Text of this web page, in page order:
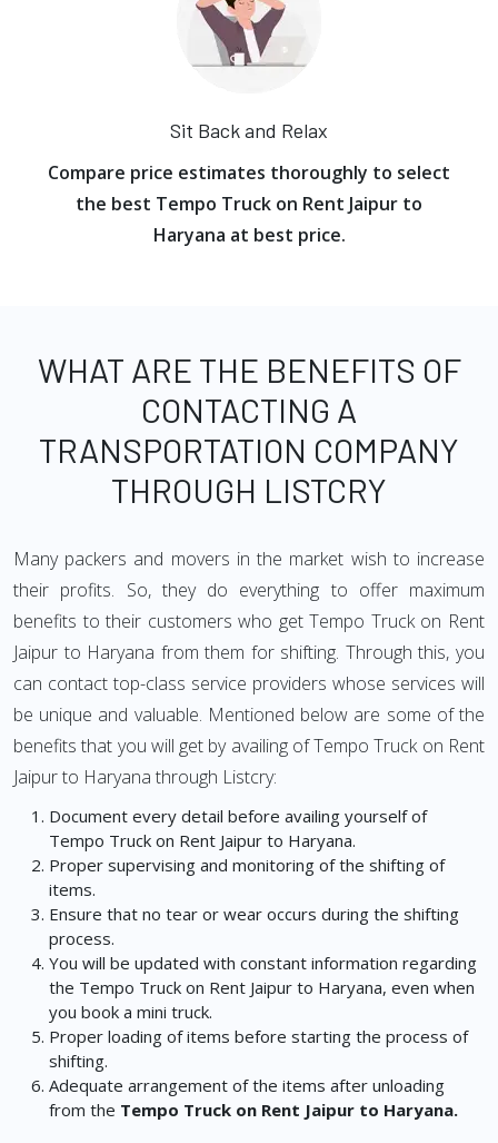
Sit Back and Relax
Compare price estimates thoroughly to select
the best Tempo Truck on Rent Jaipur to
Haryana at best price.
WHAT ARE THE BENEFITS OF
CONTACTING A
TRANSPORTATION COMPANY
THROUGH LISTCRY
Many packers and movers in the market wish to increase
their profits. So, they do everything to offer maximum
benefits to their customers who get Tempo Truck on Rent
Jaipur to Haryana from them for shifting. Through this, you
can contact top-class service providers whose services will
be unique and valuable. Mentioned below are some of the
benefits that you will get by availing of Tempo Truck on Rent
Jaipur to Haryana through Listcry:
Document every detail before availing yourself of
Tempo Truck on Rent Jaipur to Haryana.
Proper supervising and monitoring of the shifting of
items.
Ensure that no tear or wear occurs during the shifting
process.
You will be updated with constant information regarding
the Tempo Truck on Rent Jaipur to Haryana, even when
you book a mini truck.
Proper loading of items before starting the process of
shifting.
Adequate arrangement of the items after unloading
from the Tempo Truck on Rent Jaipur to Haryana.